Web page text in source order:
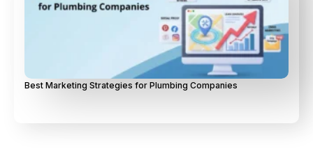
Best Marketing Strategies for Plumbing Companies